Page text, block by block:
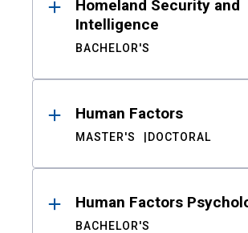
Homeland Security and
Intelligence
BACHELOR'S
Human Factors
MASTER'S DOCTORAL
Human Factors
BACHELOR'S